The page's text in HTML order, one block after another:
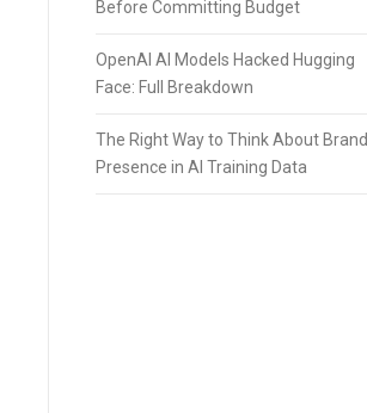
Before Committing Budget
OpenAI AI Models Hacked Hugging
Face: Full Breakdown
The Right Way to Think About Brand
Presence in AI Training Data